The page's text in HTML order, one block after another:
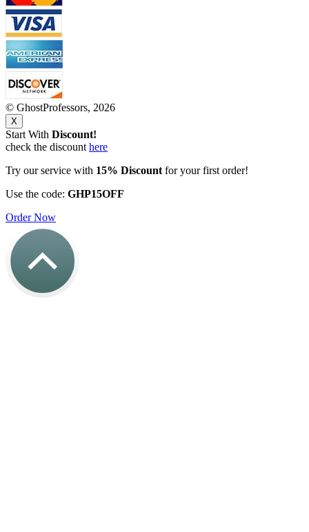
© GhostProfessors, 2026
X
Start With Discount!
check the discount here
Try our service with 15% Discount for your first order!
Use the code: GHP15OFF
Order Now